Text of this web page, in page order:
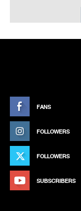
FANS
FOLLOWERS
FOLLOWERS
SUBSCRIBERS